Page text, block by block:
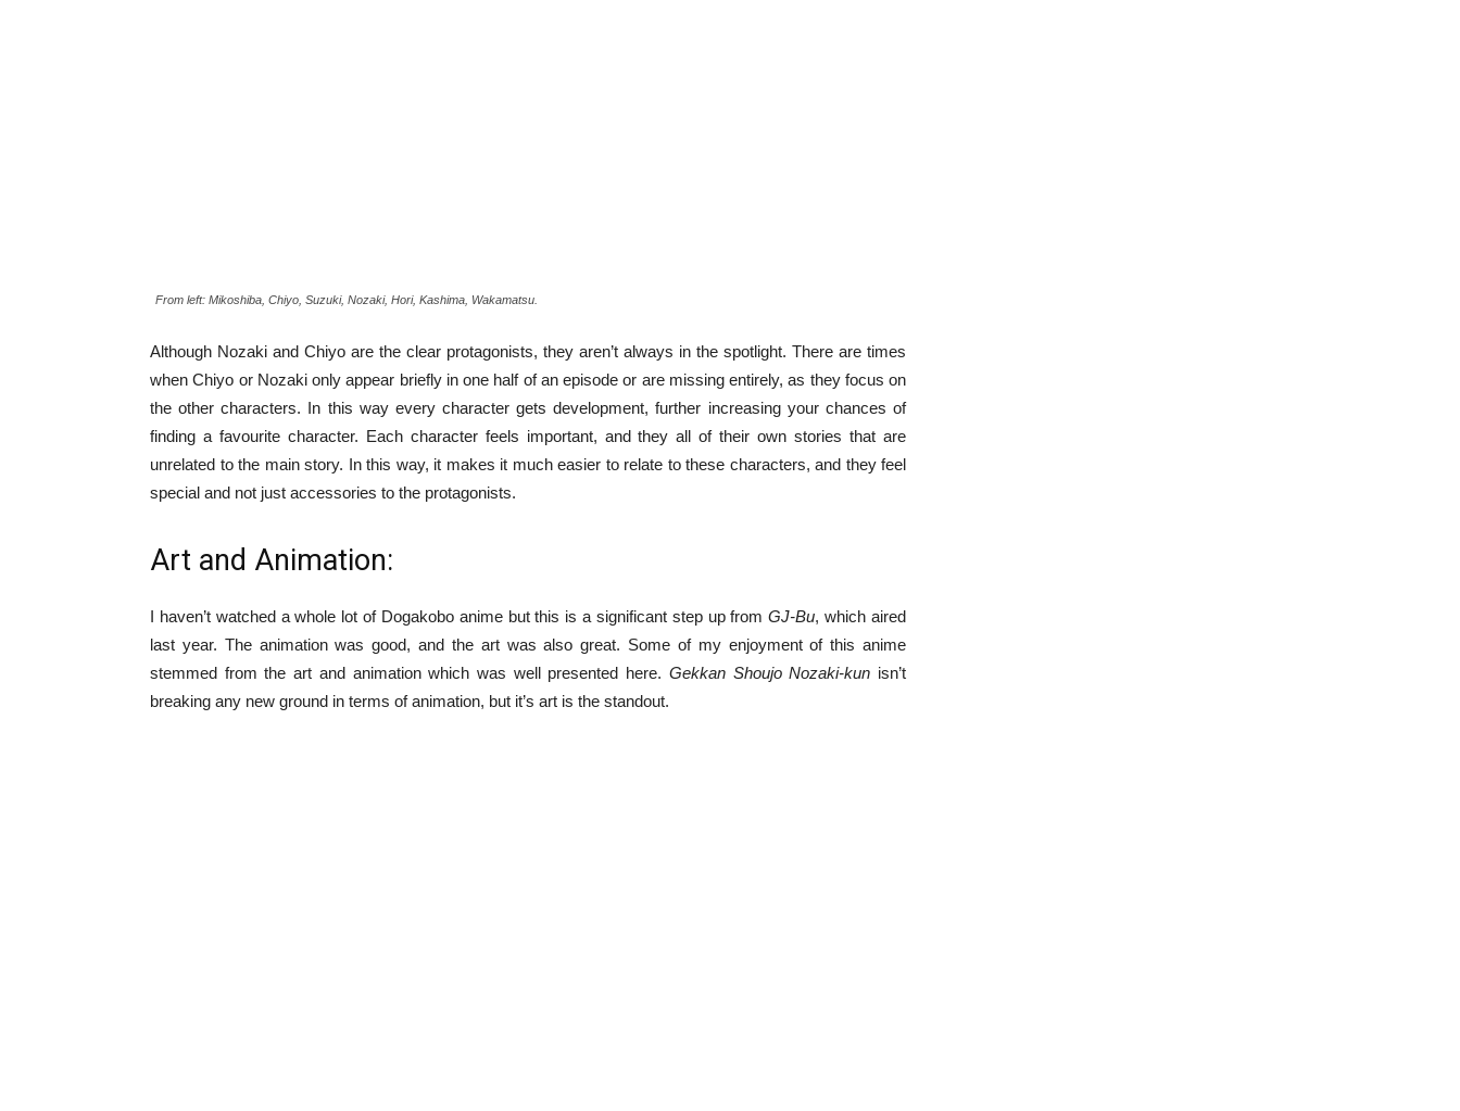
From left: Mikoshiba, Chiyo, Suzuki, Nozaki, Hori, Kashima, Wakamatsu.
Although Nozaki and Chiyo are the clear protagonists, they aren’t always in the spotlight. There are times
when Chiyo or Nozaki only appear briefly in one half of an episode or are missing entirely, as they focus on
the other characters. In this way every character gets development, further increasing your chances of
finding a favourite character. Each character feels important, and they all of their own stories that are
unrelated to the main story. In this way, it makes it much easier to relate to these characters, and they feel
special and not just accessories to the protagonists.
Art and Animation:
I haven’t watched a whole lot of Dogakobo anime but this is a significant step up fromGJ-Bu, which aired
last year. The animation was good, and the art was also great. Some of my enjoyment of this anime
stemmed from the art and animation which was well presented here. Gekkan Shoujo Nozaki-kun isn’t
breaking any new ground in terms of animation, but it’s art is the standout.